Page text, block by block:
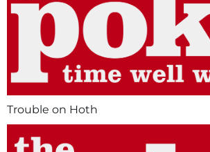
Trouble on Hoth